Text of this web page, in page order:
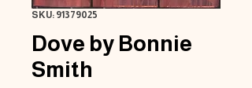
SKU: 91379025
Dove by Bonnie
Smith